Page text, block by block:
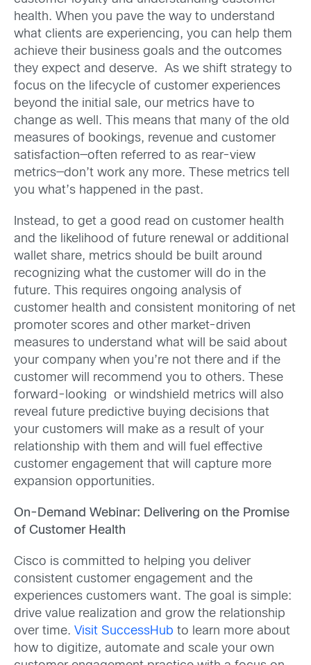
health. When you pave the way to understand
what clients are experiencing, you can help them
achieve their business goals and the outcomes
they expect and deserve. As we shift strategy to
focus on the lifecycle of customer experiences
beyond the initial sale, our metrics have to
change as well. This means that many of the old
measures of bookings, revenue and customer
satisfaction—often referred to as rear-view
metrics—don’t work any more. These metrics tell
you what’s happened in the past.
Instead, to get a good read on customer health
and the likelihood of future renewal or additional
wallet share, metrics should be built around
recognizing what the customer will do in the
future. This requires ongoing analysis of
customer health and consistent monitoring of net
promoter scores and other market-driven
measures to understand what will be said about
your company when you’re not there and if the
customer will recommend you to others. These
forward-looking or windshield metrics will also
reveal future predictive buying decisions that
your customers will make as a result of your
relationship with them and will fuel effective
customer engagement that will capture more
expansion opportunities.
On-Demand Webinar: Delivering on the Promise
of Customer Health
Cisco is committed to helping you deliver
consistent customer engagement and the
experiences customers want. The goal is simple:
drive value realization and grow the relationship
over time. Visit SuccessHub to learn more about
how to digitize, automate and scale your own